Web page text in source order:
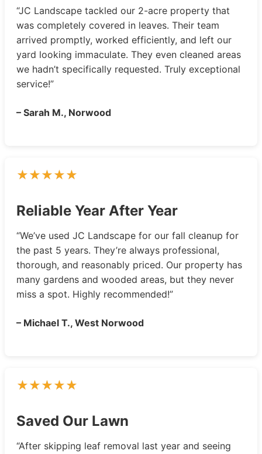
“JC Landscape tackled our 2-acre property that
was completely covered in leaves. Their team
arrived promptly, worked efficiently, and left our
yard looking immaculate. They even cleaned areas
we hadn’t specifically requested. Truly exceptional
service!”
– Sarah M., Norwood
Reliable Year After Year
“We’ve used JC Landscape for our fall cleanup for
the past 5 years. They’re always professional,
thorough, and reasonably priced. Our property has
many gardens and wooded areas, but they never
miss a spot. Highly recommended!”
– Michael T., West Norwood
Saved Our Lawn
“After skipping leaf removal last year and seeing